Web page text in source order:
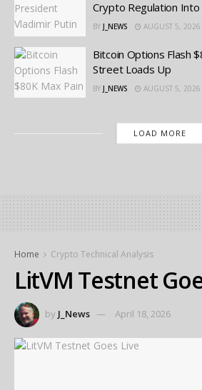
Crypto Regulation Into
BY J_NEWS AUGUST 5, 2026
Bitcoin Options Flash
Street Loads Up
BY J_NEWS AUGUST 5, 2026
LOAD MORE
Home Crypto Technical Analysis
LitVM Testnet
by J_News April 18, 2026